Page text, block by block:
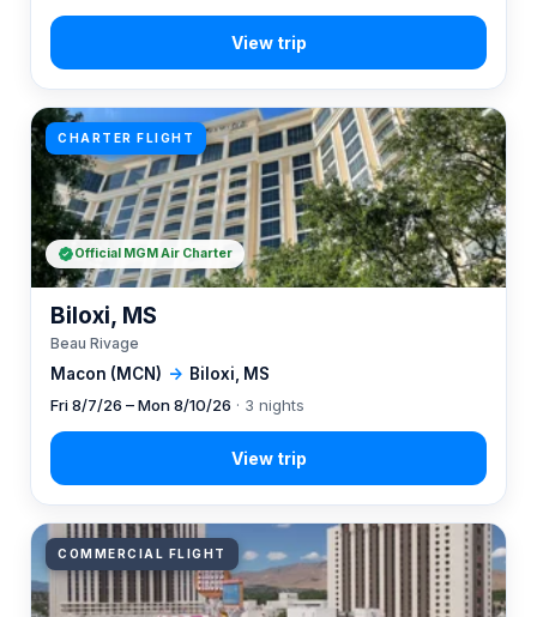
CHARTER FLIGHT
Macon (MCN) → Biloxi, MS
Biloxi, MS
Beau Rivage
Fri 8/7/26 – Mon 8/10/26 · 3 nights
Official MGM Air Charter
COMMERCIAL FLIGHT